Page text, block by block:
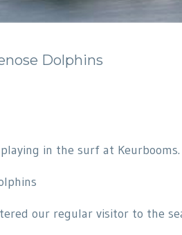
Dolphins
in the surf at Keurbooms.
our regular visitor to the